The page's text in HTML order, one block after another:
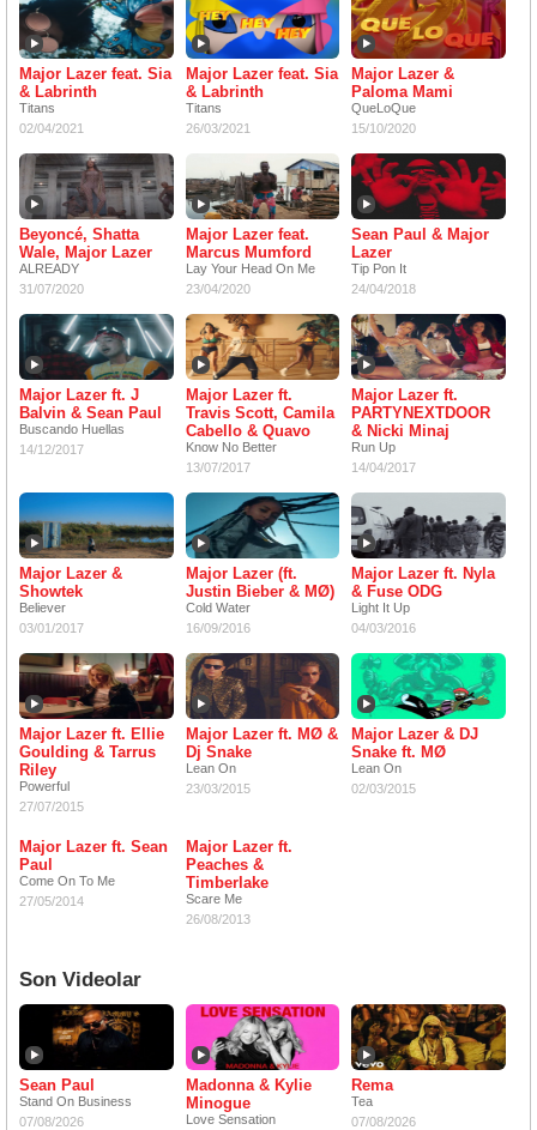
Major Lazer feat. Sia
& Labrinth
Titans
02/04/2021
Major Lazer feat. Sia
& Labrinth
Titans
26/03/2021
Major Lazer &
Paloma Mami
QueLoQue
15/10/2020
Beyoncé, Shatta
Wale, Major Lazer
ALREADY
31/07/2020
Major Lazer feat.
Marcus Mumford
Lay Your Head On Me
23/04/2020
Sean Paul & Major
Lazer
Tip Pon It
24/04/2018
Major Lazer ft. J
Balvin & Sean Paul
Buscando Huellas
14/12/2017
Major Lazer ft.
Travis Scott, Camila
Cabello & Quavo
Know No Better
13/07/2017
Major Lazer ft.
PARTYNEXTDOOR
& Nicki Minaj
Run Up
14/04/2017
Major Lazer &
Showtek
Believer
03/01/2017
Major Lazer (ft.
Justin Bieber & MØ)
Cold Water
16/09/2016
Major Lazer ft. Nyla
& Fuse ODG
Light It Up
04/03/2016
Major Lazer ft. Ellie
Goulding & Tarrus
Riley
Powerful
27/07/2015
Major Lazer ft. MØ &
Dj Snake
Lean On
23/03/2015
Major Lazer & DJ
Snake ft. MØ
Lean On
02/03/2015
Major Lazer ft. Sean
Paul
Come On To Me
27/05/2014
Major Lazer ft.
Peaches &
Timberlake
Scare Me
26/08/2013
Son Videolar
Sean Paul
Stand On Business
07/08/2026
Madonna & Kylie
Minogue
Love Sensation
Rema
Tea
07/08/2026